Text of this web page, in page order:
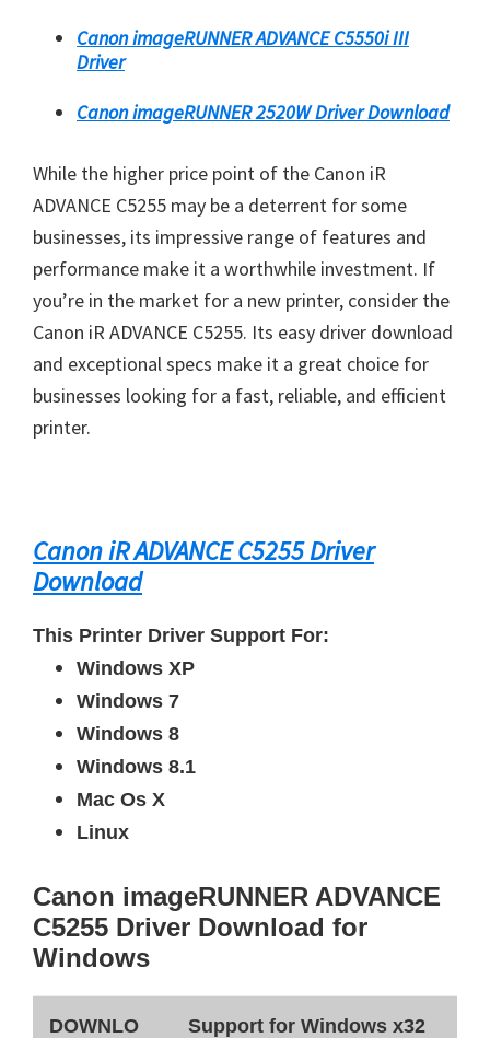
Canon imageRUNNER ADVANCE C5550i III
Driver
Canon imageRUNNER 2520W Driver Download
While the higher price point of the Canon iR
ADVANCE C5255 may be a deterrent for some
businesses, its impressive range of features and
performance make it a worthwhile investment. If
you’re in the market for a new printer, consider the
Canon iR ADVANCE C5255. Its easy driver download
and exceptional specs make it a great choice for
businesses looking for a fast, reliable, and efficient
printer.
Canon iR ADVANCE C5255 Driver
Download
This Printer Driver Support For:
Windows XP
Windows 7
Windows 8
Windows 8.1
Mac Os X
Linux
Canon imageRUNNER ADVANCE
C5255 Driver Download for
Windows
DOWNLO
Support for Windows x32